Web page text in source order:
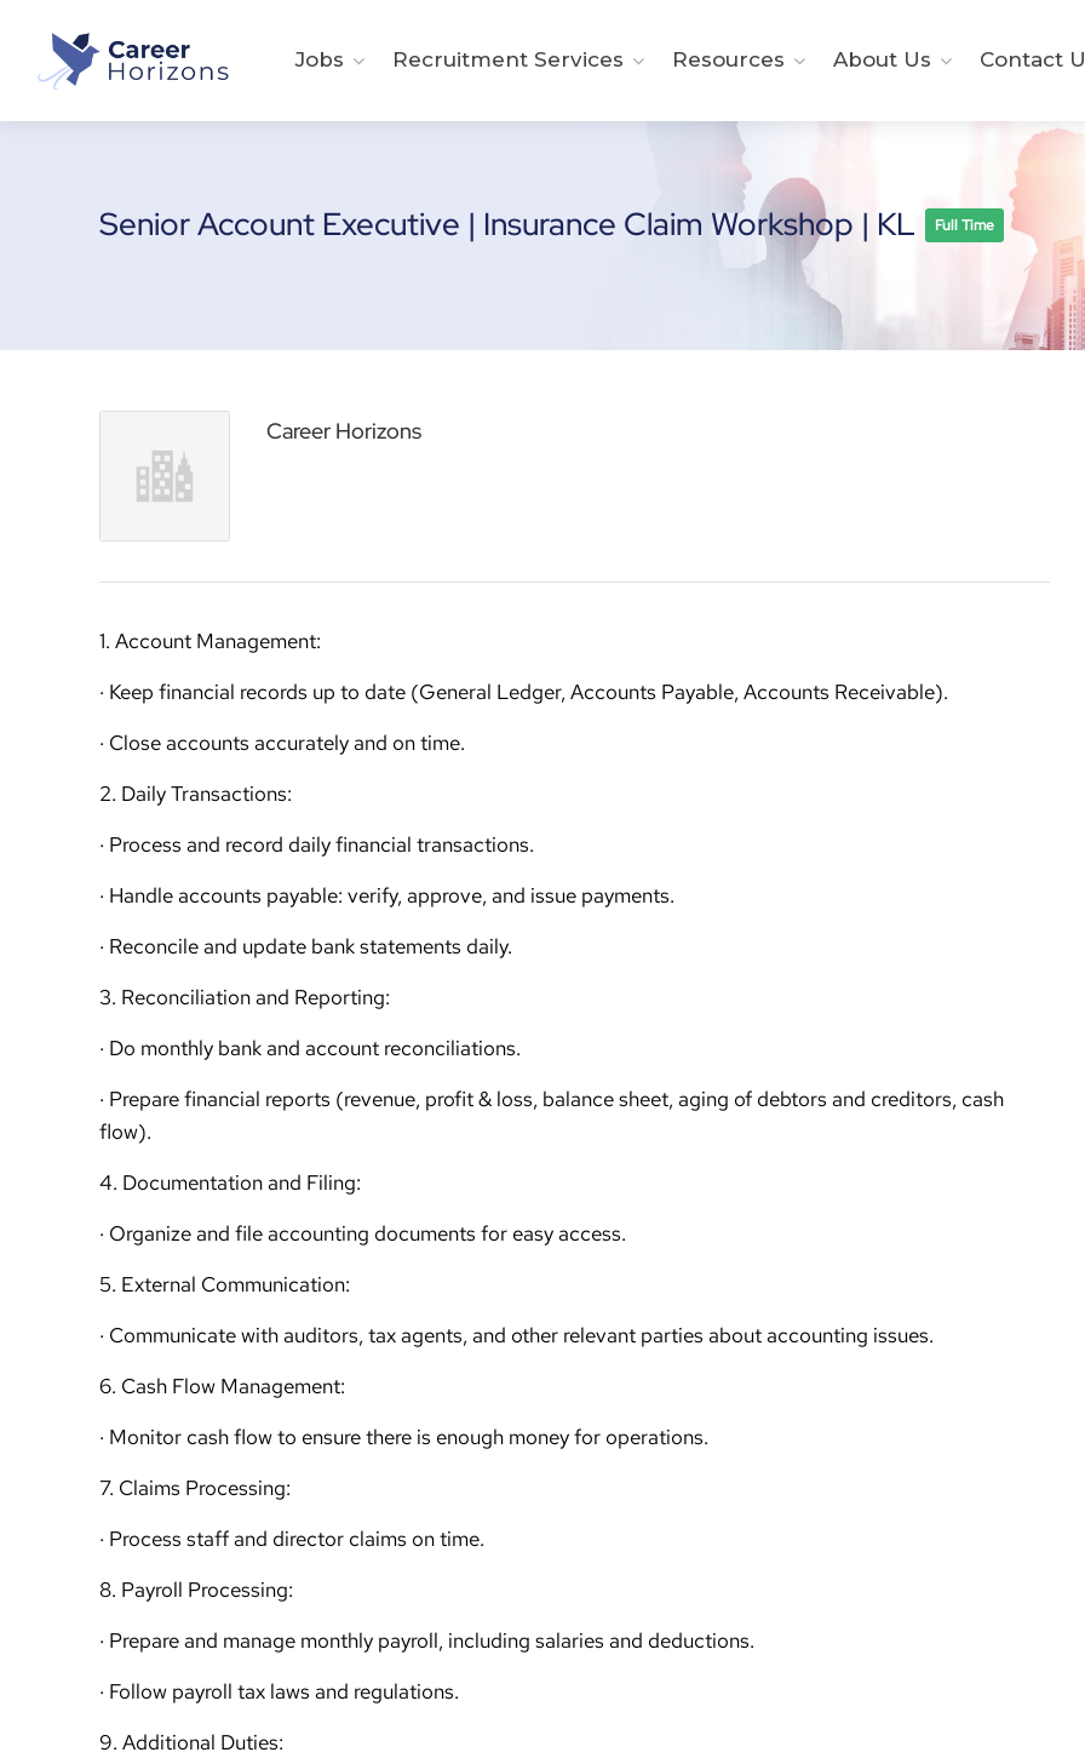
Jobs Recruitment Services Resources About Us Contact
Senior Account Executive | Insurance Claim Workshop | KL Full Time
Career Horizons
1. Account Management:
· Keep financial records up to date (General Ledger, Accounts Payable, Accounts Receivable).
· Close accounts accurately and on time.
2. Daily Transactions:
· Process and record daily financial transactions.
· Handle accounts payable: verify, approve, and issue payments.
· Reconcile and update bank statements daily.
3. Reconciliation and Reporting:
· Do monthly bank and account reconciliations.
· Prepare financial reports (revenue, profit & loss, balance sheet, aging of debtors and creditors, cash
flow).
4. Documentation and Filing:
· Organize and file accounting documents for easy access.
5. External Communication:
· Communicate with auditors, tax agents, and other relevant parties about accounting issues.
6. Cash Flow Management:
· Monitor cash flow to ensure there is enough money for operations.
7. Claims Processing:
· Process staff and director claims on time.
8. Payroll Processing:
· Prepare and manage monthly payroll, including salaries and deductions.
· Follow payroll tax laws and regulations.
9. Additional Duties: